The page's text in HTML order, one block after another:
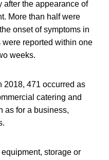
after the appearance of
More than half were
onset of symptoms in
were reported within one
weeks.
2018, 471 occurred as
catering and
as for a business,
storage or